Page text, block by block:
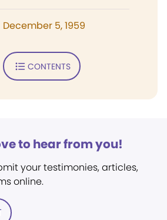
December 5, 1959
CONTENTS
to hear from you!
your testimonies, articles,
online.